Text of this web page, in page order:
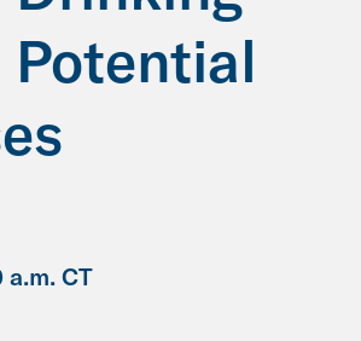
Potential
a.m. CT